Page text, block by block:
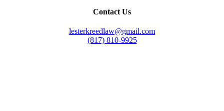
Contact Us
lesterkreedlaw@gmail.com
(817) 810-9925